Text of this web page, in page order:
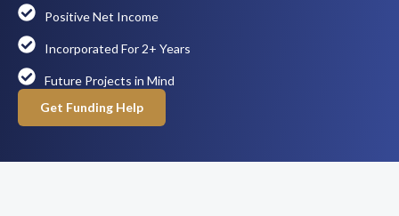
Positive Net Income
Incorporated For 2+ Years
Future Projects in Mind
Get Funding Help